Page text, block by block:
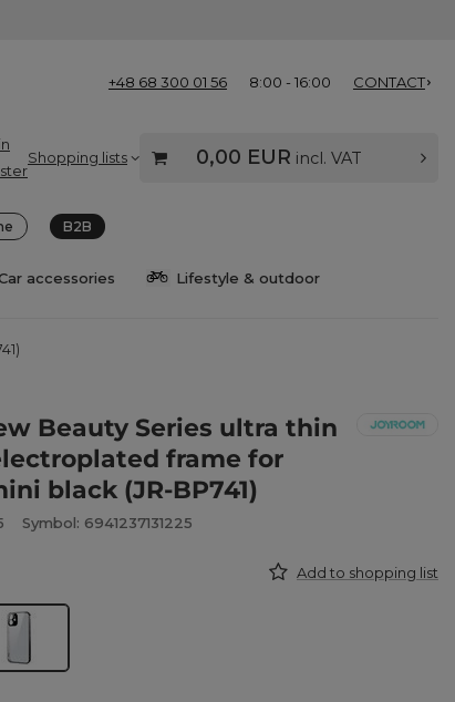
+48 68 300 01 56 8:00 - 16:00 CONTACT
Shopping lists 0,00 EUR incl. VAT
B2B
accessories Lifestyle & outdoor
Beauty Series ultra thin
frame for
black (JR-BP741)
Symbol: 6941237131225
Add to shopping list